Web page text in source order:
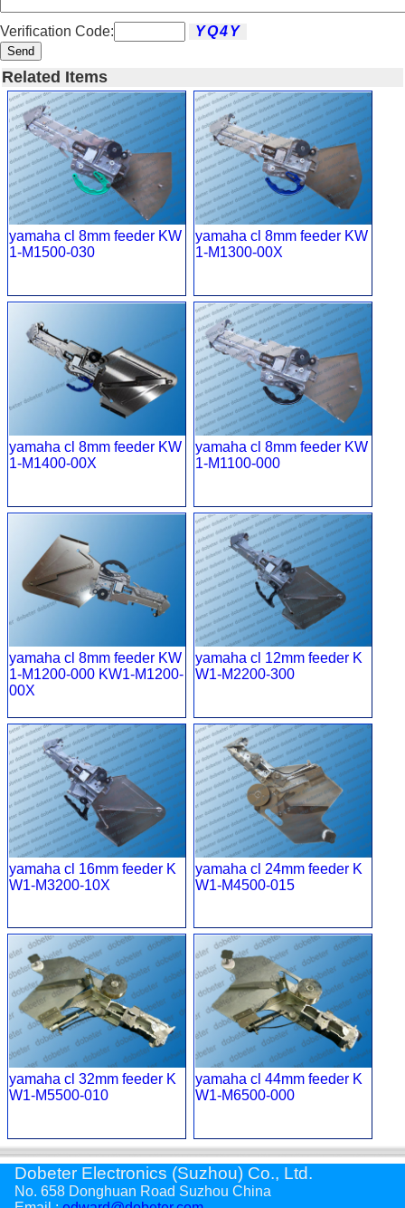
Verification Code:
Send
Related Items
yamaha cl 8mm feeder KW
1-M1500-030
yamaha cl 8mm feeder KW
1-M1300-00X
yamaha cl 8mm feeder KW
1-M1400-00X
yamaha cl 8mm feeder KW
1-M1100-000
yamaha cl 8mm feeder KW
1-M1200-000 KW1-M1200-
00X
yamaha cl 12mm feeder K
W1-M2200-300
yamaha cl 16mm feeder K
W1-M3200-10X
yamaha cl 24mm feeder K
W1-M4500-015
yamaha cl 32mm feeder K
W1-M5500-010
yamaha cl 44mm feeder K
W1-M6500-000
Dobeter Electronics (Suzhou) Co., Ltd.
No. 658 Donghuan Road Suzhou China